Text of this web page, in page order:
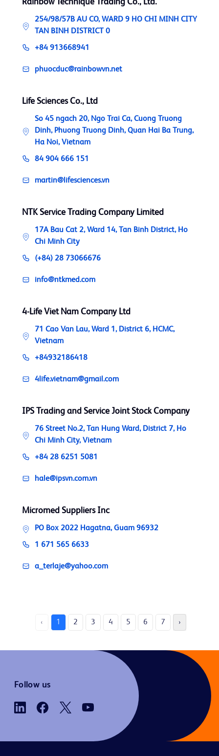
Rainbow Technique Trading Co., Ltd.
254/98/57B AU CO, WARD 9 HO CHI MINH CITY
TAN BINH DISTRICT 0
+84 913668941
phuocduc@rainbowvn.net
Life Sciences Co., Ltd
So 45 ngach 20, Ngo Trai Ca, Cuong Truong
Dinh, Phuong Truong Dinh, Quan Hai Ba Trung,
Ha Noi, Vietnam
84 904 666 151
martin@lifesciences.vn
NTK Service Trading Company Limited
17A Bau Cat 2, Ward 14, Tan Binh District, Ho
Chi Minh City
(+84) 28 73066676
info@ntkmed.com
4-Life Viet Nam Company Ltd
71 Cao Van Lau, Ward 1, District 6, HCMC,
Vietnam
+84932186418
4life.vietnam@gmail.com
IPS Trading and Service Joint Stock Company
76 Street No.2, Tan Hung Ward, District 7, Ho
Chi Minh City, Vietnam
+84 28 6251 5081
hale@ipsvn.com.vn
Micromed Suppliers Inc
PO Box 2022 Hagatna, Guam 96932
1 671 565 6633
a_terlaje@yahoo.com
‹ 1 2 3 4 5 6 7 ›
Follow us